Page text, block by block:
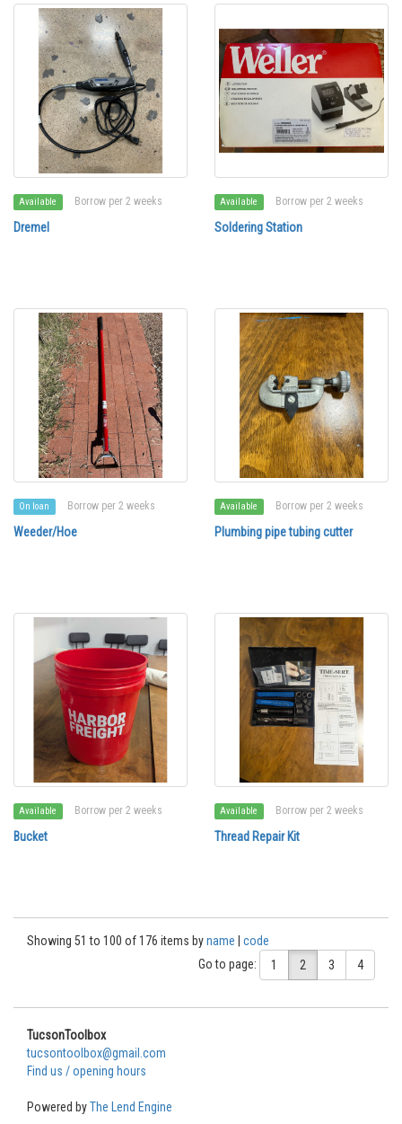
Available Borrow per 2 weeks
Dremel
Available Borrow per 2 weeks
Soldering Station
On loan Borrow per 2 weeks
Weeder/Hoe
Available Borrow per 2 weeks
Plumbing pipe tubing cutter
Available Borrow per 2 weeks
Bucket
Available Borrow per 2 weeks
Thread Repair Kit
Showing 51 to 100 of 176 items byname
code
Go to page:
1 2 3 4
TucsonToolbox
tucsontoolbox@gmail.com
Find us / opening hours
Powered byThe Lend Engine